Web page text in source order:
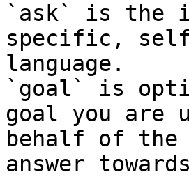
`ask` is the
specific,
language.
`goal` is
goal you are
behalf of
answer